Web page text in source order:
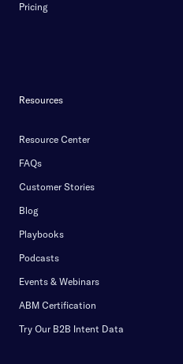
Pricing
Resources
Resource Center
FAQs
Customer Stories
Blog
Playbooks
Podcasts
Events & Webinars
ABM Certification
Try Our B2B Intent Data